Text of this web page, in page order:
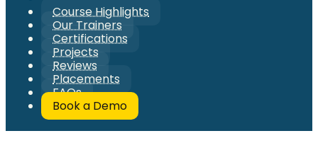
Course Highlights
Our Trainers
Certifications
Projects
Reviews
Placements
FAQs
Book a Demo